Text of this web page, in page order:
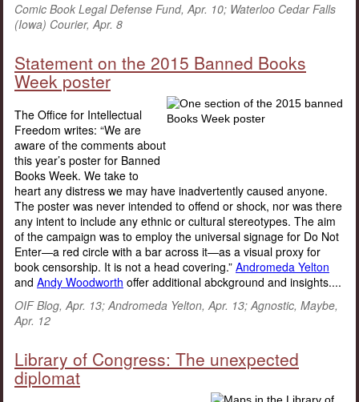
Comic Book Legal Defense Fund, Apr. 10; Waterloo Cedar Falls
(Iowa) Courier, Apr. 8
Statement on the 2015 Banned Books
Week poster
The Office for Intellectual
Freedom writes: “We are
aware of the comments about
this year’s poster for Banned
Books Week. We take to
heart any distress we may have inadvertently caused anyone.
The poster was never intended to offend or shock, nor was there
any intent to include any ethnic or cultural stereotypes. The aim
of the campaign was to employ the universal signage for Do Not
Enter—a red circle with a bar across it—as a visual proxy for
book censorship. It is not a head covering.” Andromeda Yelton
and Andy Woodworth offer additional abckground and insights....
OIF Blog, Apr. 13; Andromeda Yelton, Apr. 13; Agnostic, Maybe,
Apr. 12
Library of Congress: The unexpected
diplomat